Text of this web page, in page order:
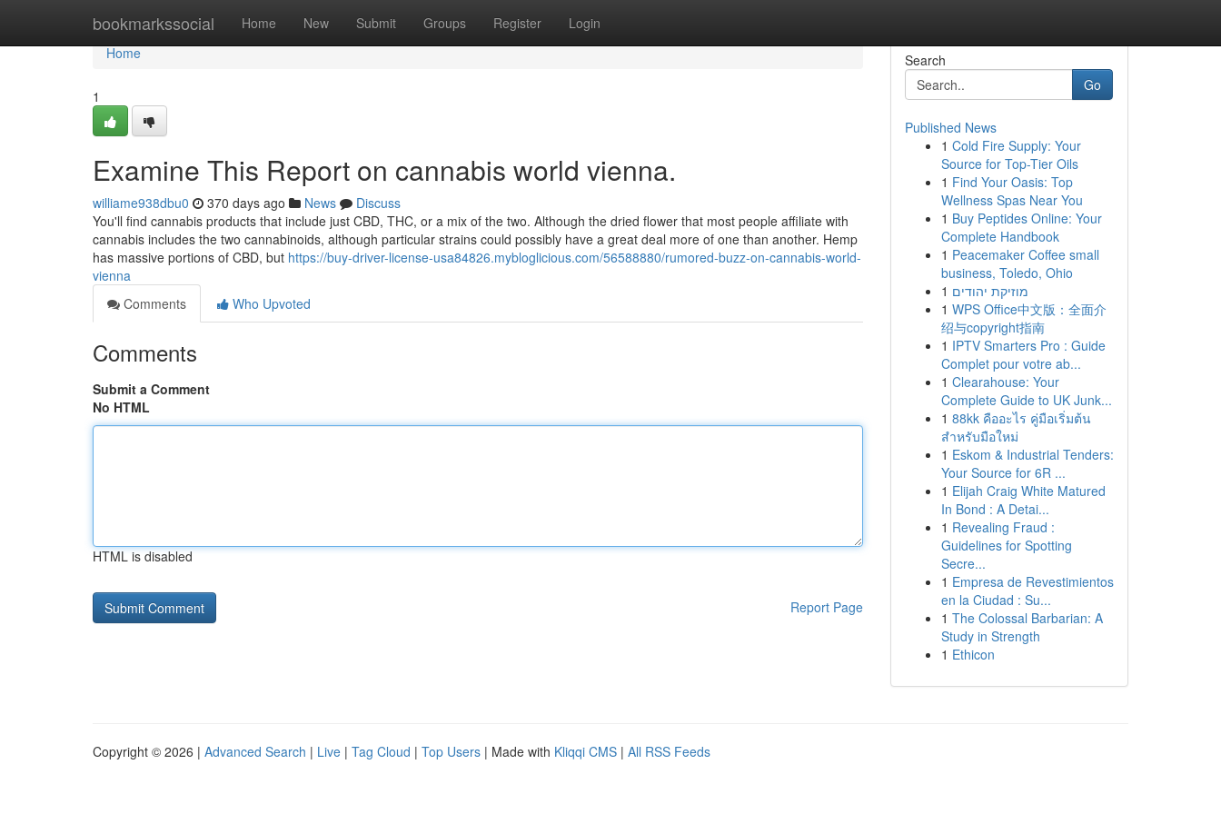
bookmarkssocial Home New Submit Groups Register Login
Home
Home
1
Examine This Report on cannabis world vienna.
williame938dbu0 370 days ago News
Discuss
You'll find cannabis products that include just CBD, THC, or a mix of the two. Although the dried flower that most people affiliate with
cannabis includes the two cannabinoids, although particular strains could possibly have a great deal more of one than another. Hemp
has massive portions of CBD, but https://buy-driver-license-usa84826.mybloglicious.com/56588880/rumored-buzz-on-cannabis-world-
vienna
Comments
Who Upvoted
Comments
Submit a Comment
No HTML
HTML is disabled
Report Page
Search
Go
Published News
1 Cold Fire Supply: Your
Source for Top-Tier Oils
1 Find Your Oasis: Top
Wellness Spas Near You
1 Buy Peptides Online: Your
Complete Handbook
1 Peacemaker Coffee small
business, Toledo, Ohio
1 מוזיקת יהודים
1 WPS Office中文版：全面介
绍与copyright指南
1 IPTV Smarters Pro : Guide
Complet pour votre ab...
1 Clearahouse: Your
Complete Guide to UK Junk...
1 88kk คืออะไร คู่มือเริ่มต้น
สำหรับมือใหม่
1 Eskom & Industrial Tenders:
Your Source for 6R ...
1 Elijah Craig White Matured
In Bond : A Detai...
1 Revealing Fraud :
Guidelines for Spotting
Secre...
1 Empresa de Revestimientos
en la Ciudad : Su...
1 The Colossal Barbarian: A
Study in Strength
1 Ethicon
Copyright © 2026 | Advanced Search | Live | Tag Cloud | Top Users | Made with Kliqqi CMS | All RSS Feeds